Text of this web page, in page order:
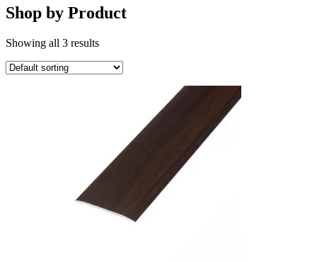
Shop by Product
Showing all 3 results